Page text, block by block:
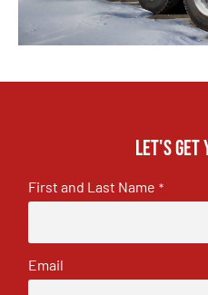
Let's get
First and Last Name *
Email